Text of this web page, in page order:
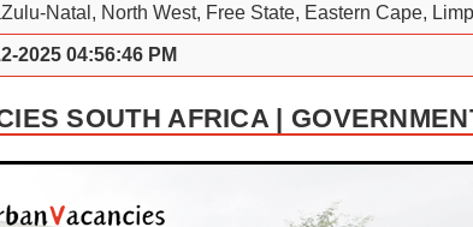
Natal, North West, Free State, Eastern Cape,
2025 04:56:46 PM
SOUTH AFRICA |